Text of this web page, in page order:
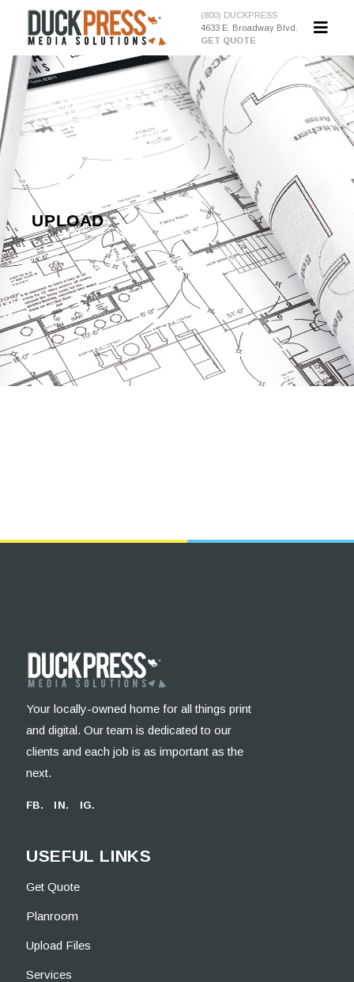
(800) DUCKPRESS
4633 E. Broadway Blvd.
GET QUOTE
UPLOAD
Your locally-owned home for all things print
and digital. Our team is dedicated to our
clients and each job is as important as the
next.
FB. IN. IG.
USEFUL LINKS
Get Quote
Planroom
Upload Files
Services